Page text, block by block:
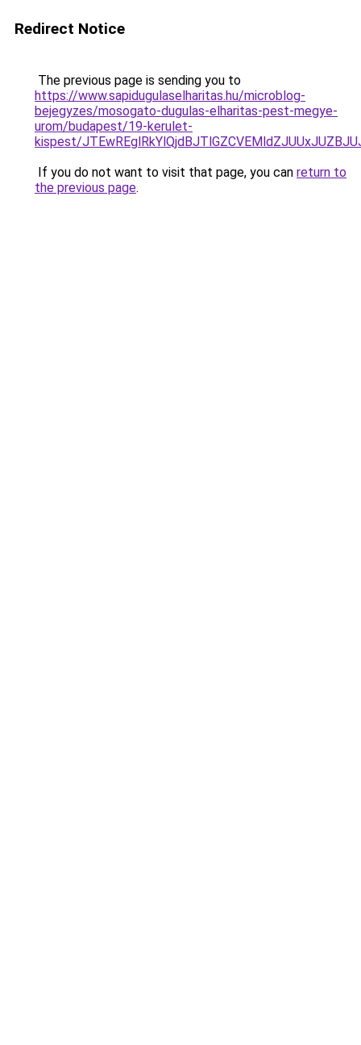
Redirect Notice
The previous page is sending you to
https://www.sapidugulaselharitas.hu/microblog-
bejegyzes/mosogato-dugulas-elharitas-pest-megye-
urom/budapest/19-kerulet-
kispest/
If you do not want to visit that page, you can return to
the previous page.